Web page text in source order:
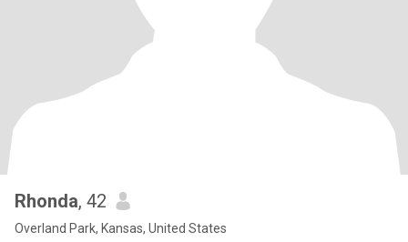
Rhonda, 42
Overland Park, Kansas, United States